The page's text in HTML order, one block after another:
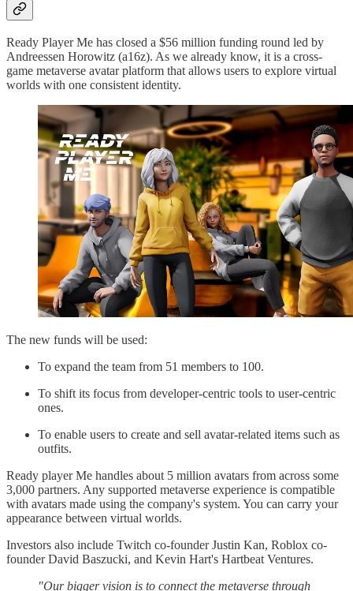
Ready Player Me has closed a $56 million funding round led by
Andreessen Horowitz (a16z). As we already know, it is a cross-
game metaverse avatar platform that allows users to explore virtual
worlds with one consistent identity.
The new funds will be used:
To expand the team from 51 members to 100.
To shift its focus from developer-centric tools to user-centric
ones.
To enable users to create and sell avatar-related items such as
outfits.
Ready player Me handles about 5 million avatars from across some
3,000 partners. Any supported metaverse experience is compatible
with avatars made using the company's system. You can carry your
appearance between virtual worlds.
Investors also include Twitch co-founder Justin Kan, Roblox co-
founder David Baszucki, and Kevin Hart's Hartbeat Ventures.
"Our bigger vision is to connect the metaverse through